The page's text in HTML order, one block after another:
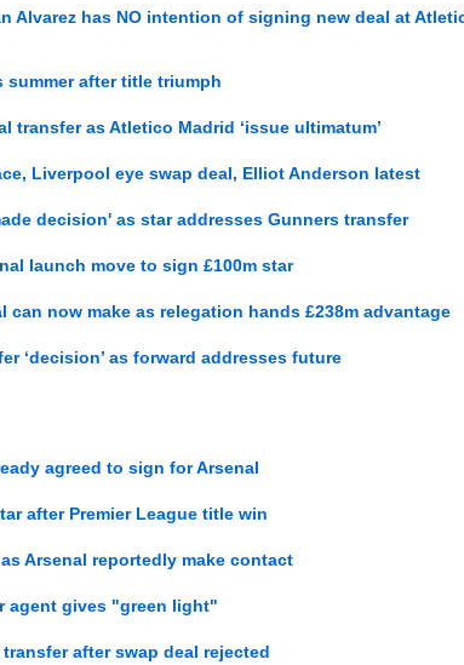
Alvarez has NO intention of signing new deal at
after title triumph
transfer as Atletico Madrid ‘issue ultimatum’
Liverpool eye swap deal, Elliot Anderson latest
decision' as star addresses Gunners transfer
launch move to sign £100m star
now make as relegation hands £238m advantage
‘decision’ as forward addresses future
agreed to sign for Arsenal
after Premier League title win
Arsenal reportedly make contact
agent gives "green light"
after swap deal rejected